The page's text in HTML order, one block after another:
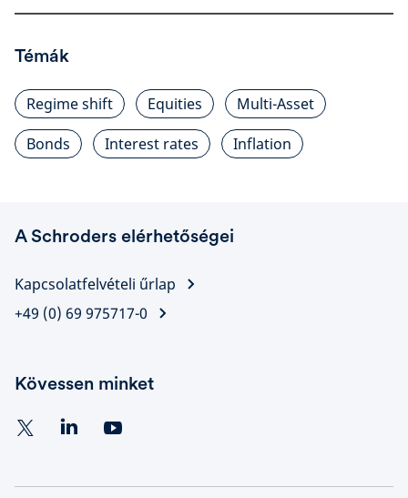
Témák
Regime shift Equities
Multi-Asset
Bonds
Interest rates Inflation
A Schroders elérhetőségei
Kapcsolatfelvételi űrlap
+49 (0) 69 975717-0
Kövessen minket